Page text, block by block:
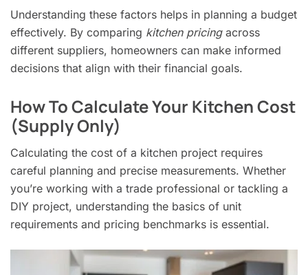
Understanding these factors helps in planning a budget
effectively. By comparing kitchen pricingacross
different suppliers, homeowners can make informed
decisions that align with their financial goals.
How To Calculate Your Kitchen Cost
(Supply Only)
Calculating the cost of a kitchen project requires
careful planning and precise measurements. Whether
you’re working with a trade professional or tackling a
DIY project, understanding the basics of unit
requirements and pricing benchmarks is essential.